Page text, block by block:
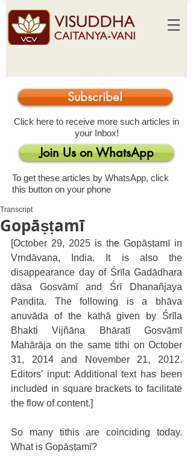
Subscribe!
Click here to receive more such articles in
your Inbox!
Join Us on WhatsApp
To get these articles by WhatsApp, click
this button on your phone
Gopāṣṭamī
Transcript
[October 29, 2025 is the Gopāṣṭamī in
Vṛndāvana, India. It is also the
disappearance day of Śrīla Gadādhara
dāsa Gosvāmī and Śrī Dhanañjaya
Paṇḍita. The following is a bhāva
anuvāda of the kathā given by Śrīla
Bhakti Vijñāna Bhāratī Gosvāmī
Mahārāja on the same tithi on October
31, 2014 and November 21, 2012.
Editors’ input: Additional text has been
included in square brackets to facilitate
the flow of content.]
So many tithis are coinciding today.
What is Gopāṣṭamī?